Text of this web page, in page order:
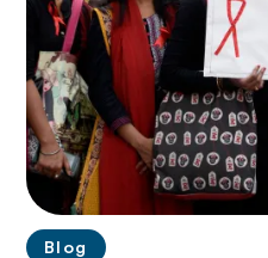
Blog